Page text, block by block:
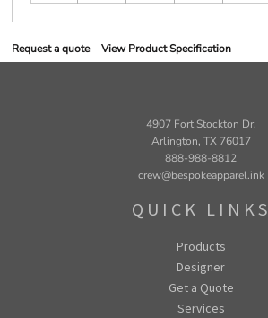
Request a quote View Product Specification
4907 Fort Stockton Dr.
Arlington, TX 76017
888-988-8812
crew@bespokeapparel.ink
QUICK LINKS
Products
Designer
Get a Quote
Services